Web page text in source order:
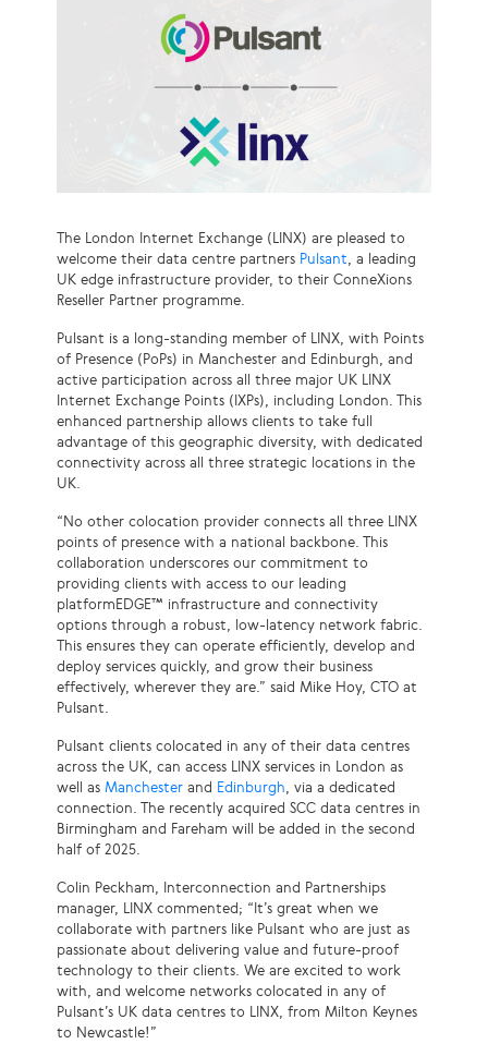
The London Internet Exchange (LINX) are pleased to
welcome their data centre partners Pulsant, a leading
UK edge infrastructure provider, to their ConneXions
Reseller Partner programme.
Pulsant is a long-standing member of LINX, with Points
of Presence (PoPs) in Manchester and Edinburgh, and
active participation across all three major UK LINX
Internet Exchange Points (IXPs), including London. This
enhanced partnership allows clients to take full
advantage of this geographic diversity, with dedicated
connectivity across all three strategic locations in the
UK.
“No other colocation provider connects all three LINX
points of presence with a national backbone. This
collaboration underscores our commitment to
providing clients with access to our leading
platformEDGE™ infrastructure and connectivity
options through a robust, low-latency network fabric.
This ensures they can operate efficiently, develop and
deploy services quickly, and grow their business
effectively, wherever they are.” said Mike Hoy, CTO at
Pulsant.
Pulsant clients colocated in any of their data centres
across the UK, can access LINX services in London as
well asManchester and Edinburgh, via a dedicated
connection. The recently acquired SCC data centres in
Birmingham and Fareham will be added in the second
half of 2025.
Colin Peckham, Interconnection and Partnerships
manager, LINX commented; “It’s great when we
collaborate with partners like Pulsant who are just as
passionate about delivering value and future-proof
technology to their clients. We are excited to work
with, and welcome networks colocated in any of
Pulsant’s UK data centres to LINX, from Milton Keynes
to Newcastle!”